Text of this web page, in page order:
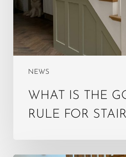
NEWS
stairs?
WHAT IS THE
RULE FOR